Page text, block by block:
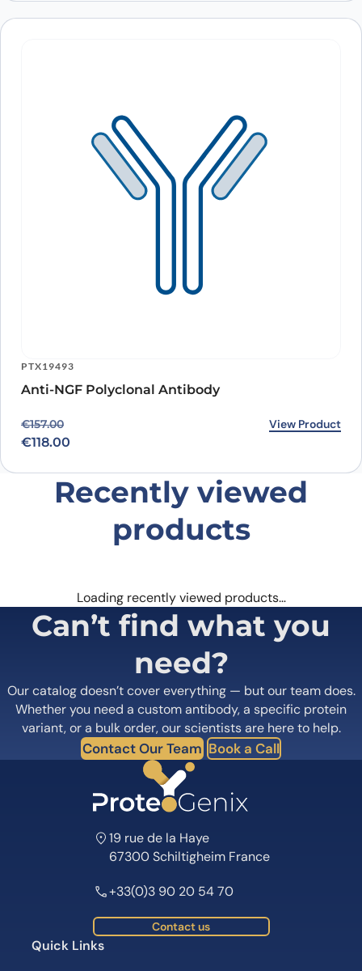
PTX19493
Anti-NGF Polyclonal Antibody
€157.00
Original price was: €157.00.
€118.00
Current price is: €118.00. View Product
Recently viewed
products
Loading recently viewed products…
Can’t find what you
need?
Our catalog doesn’t cover everything — but our team does.
Whether you need a custom antibody, a specific protein
variant, or a bulk order, our scientists are here to help.
Contact Our Team Book a Call
19 rue de la Haye
67300 Schiltigheim France
+33(0)3 90 20 54 70
Contact us
Quick Links